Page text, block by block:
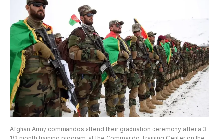
Afghan Army commandos attend their graduation ceremony after a 3